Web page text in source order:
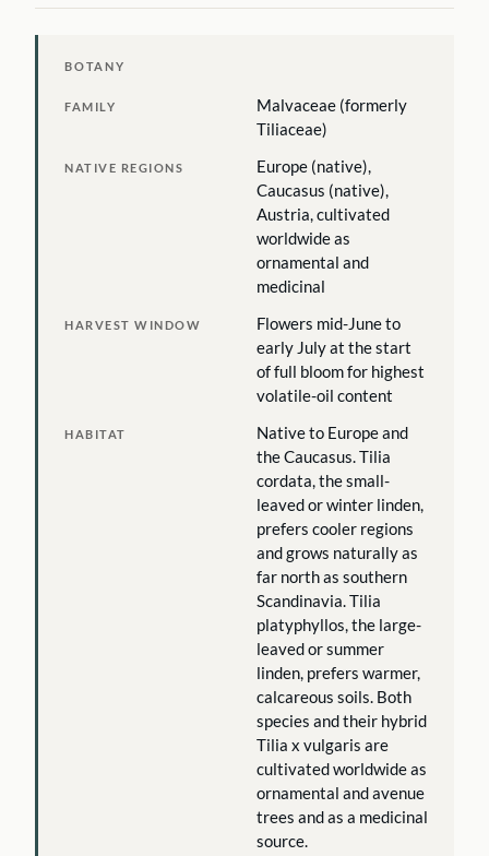
BOTANY
FAMILY
Malvaceae (formerly
Tiliaceae)
NATIVE REGIONS
Europe (native),
Caucasus (native),
Austria, cultivated
worldwide as
ornamental and
medicinal
HARVEST WINDOW
Flowers mid-June to
early July at the start
of full bloom for highest
volatile-oil content
HABITAT
Native to Europe and
the Caucasus. Tilia
cordata, the small-
leaved or winter linden,
prefers cooler regions
and grows naturally as
far north as southern
Scandinavia. Tilia
platyphyllos, the large-
leaved or summer
linden, prefers warmer,
calcareous soils. Both
species and their hybrid
Tilia x vulgaris are
cultivated worldwide as
ornamental and avenue
trees and as a medicinal
source.